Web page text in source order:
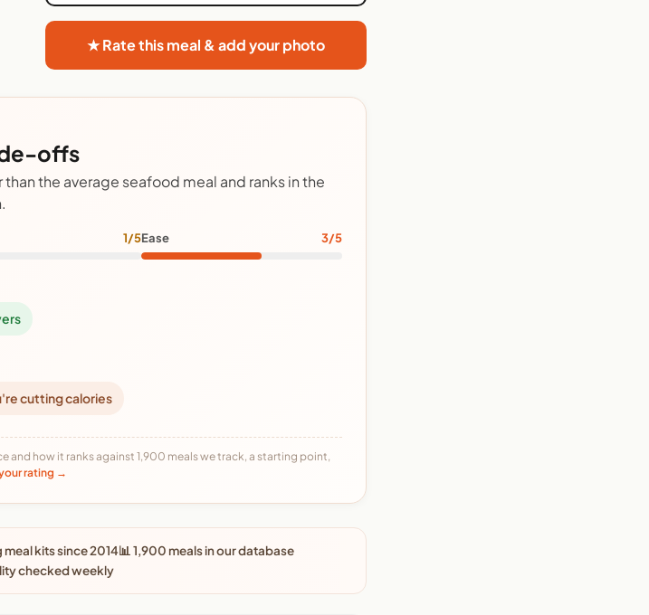
★ Rate this meal & add your photo
offs
the average seafood meal and ranks in the
1/5Ease 3/5
cutting calories
and how it ranks against 1,900 meals we track, a starting point,
rating →
meal kits since 2014📊 1,900 meals in our database
checked weekly